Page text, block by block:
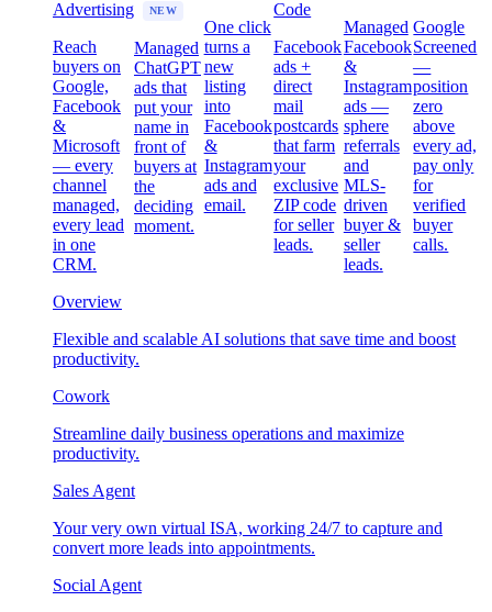
Advertising
Reach
buyers on
Google,
Facebook
&
Microsoft
— every
channel
managed,
every lead
in one
CRM.
NEW
Managed
ChatGPT
ads that
put your
name in
front of
buyers at
the
deciding
moment.
One click
turns a
new
listing
into
Facebook
&
Instagram
ads and
email.
Code
Facebook
ads +
direct
mail
postcards
that farm
your
exclusive
ZIP code
for seller
leads.
Managed
Facebook
&
Instagram
ads —
sphere
referrals
and
MLS-
driven
buyer &
seller
leads.
Google
Screened
—
position
zero
above
every ad,
pay only
for
verified
buyer
calls.
Overview
Flexible and scalable AI solutions that save time and boost
productivity.
Cowork
Streamline daily business operations and maximize
productivity.
Sales Agent
Your very own virtual ISA, working 24/7 to capture and
convert more leads into appointments.
Social Agent